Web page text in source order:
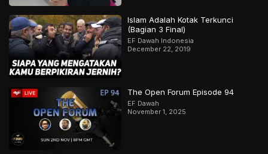
Islam Adalah Kotak Terkunci
(Bagian 3 Final)
EF Dawah Indonesia
December 22, 2019
The Open Forum Episode 94
EF Dawah
November 1, 2025